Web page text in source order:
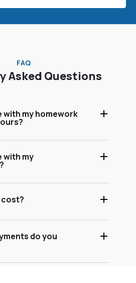
FAQ
Asked Questions
with my homework
with my
cost?
do you